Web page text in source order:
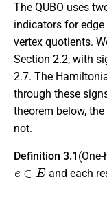
The QUBO uses
indicators for
vertex quotients.
Section 2.2, with
2.7. The
through these
theorem below, the
not.
Definition 3.1
e∈E
and each